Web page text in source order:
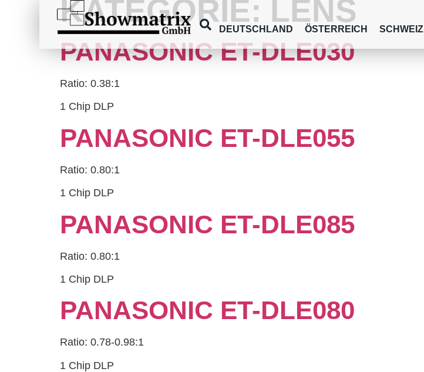
DEUTSCHLAND ÖSTERREICH SCHWEIZ
KATEGORIE: LENS
PANASONIC ET-DLE030
Ratio: 0.38:1
1 Chip DLP
PANASONIC ET-DLE055
Ratio: 0.80:1
1 Chip DLP
PANASONIC ET-DLE085
Ratio: 0.80:1
1 Chip DLP
PANASONIC ET-DLE080
Ratio: 0.78-0.98:1
1 Chip DLP